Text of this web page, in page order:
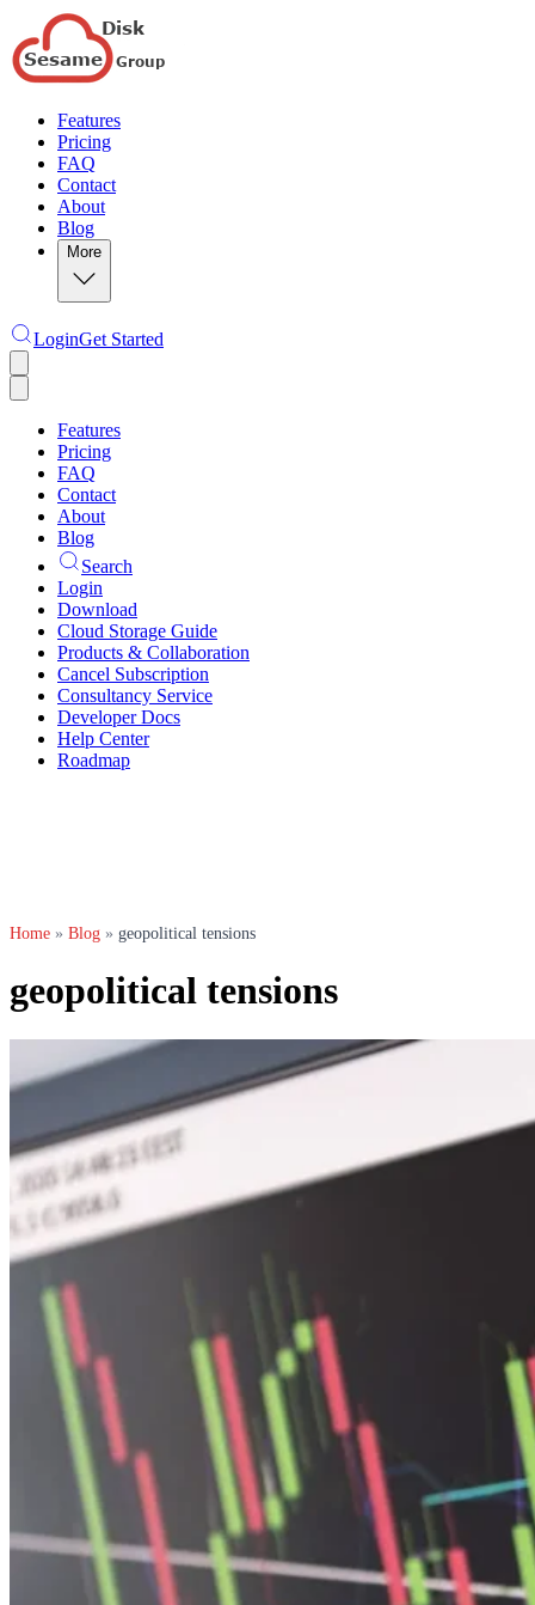
Features
Pricing
FAQ
Contact
About
Blog
More
LoginGet Started
Features
Pricing
FAQ
Contact
About
Blog
Search
Login
Download
Cloud Storage Guide
Products & Collaboration
Cancel Subscription
Consultancy Service
Developer Docs
Help Center
Roadmap
Home » Blog » geopolitical tensions
geopolitical tensions